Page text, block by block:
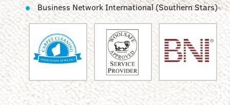
Business Network International (Southern Stars)